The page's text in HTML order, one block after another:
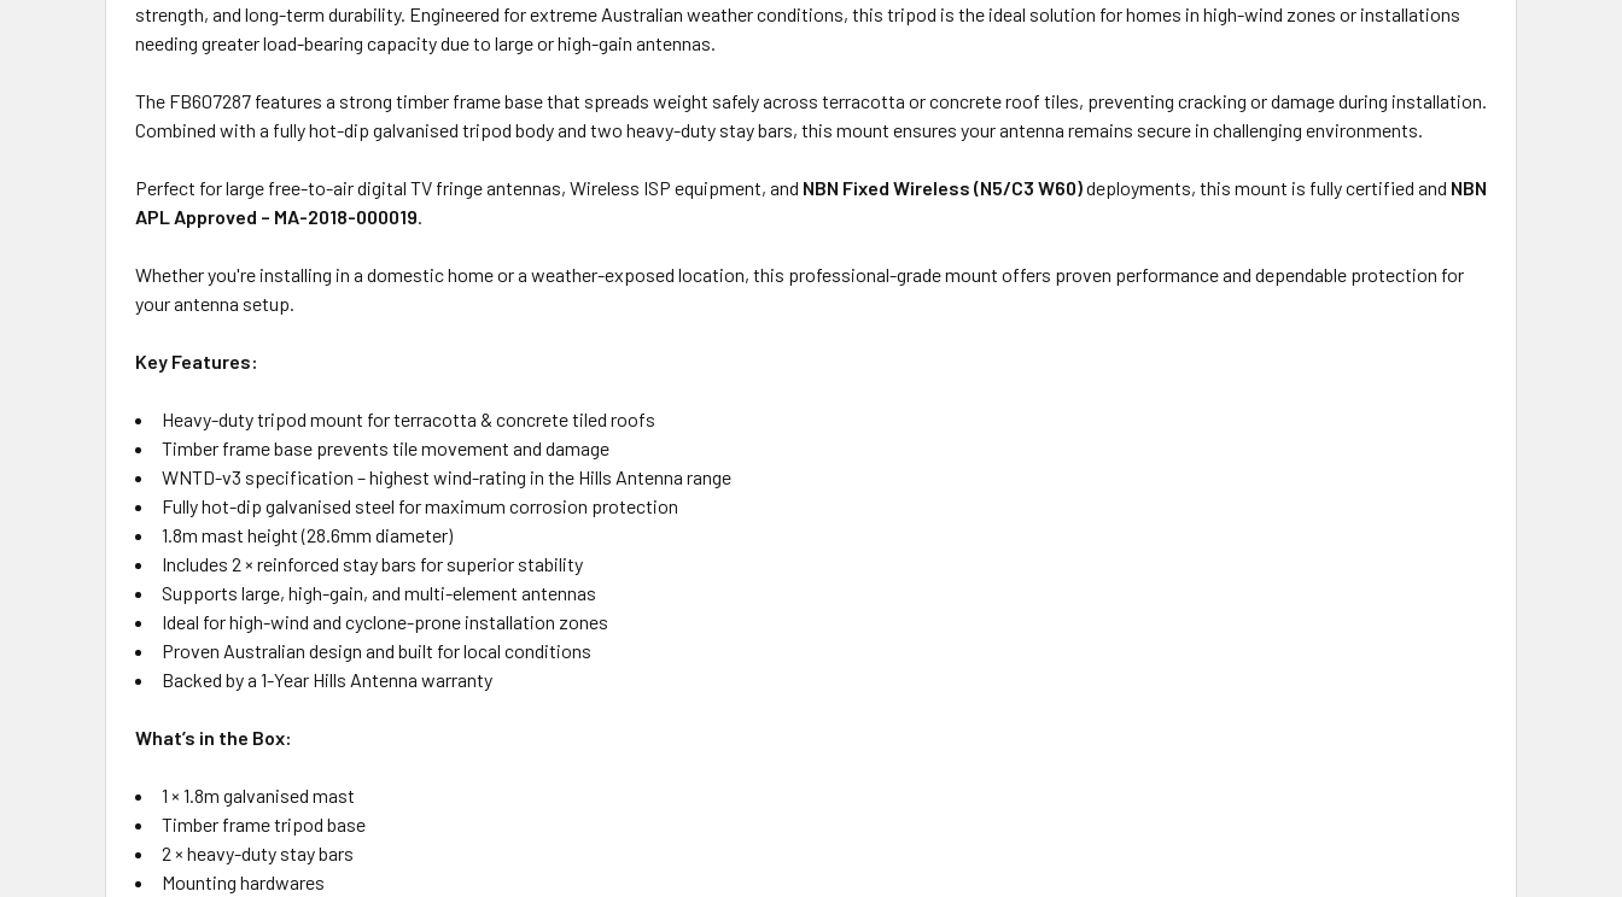
ADD
SELECTED
TO CART
strength, and long-term durability. Engineered for extreme Australian weather conditions, this tripod is the ideal solution for homes in high-wind zones or installations
needing greater load-bearing capacity due to large or high-gain antennas.
The FB607287 features a strong timber frame base that spreads weight safely across terracotta or concrete roof tiles, preventing cracking or damage during installation.
Combined with a fully hot-dip galvanised tripod body and two heavy-duty stay bars, this mount ensures your antenna remains secure in challenging environments.
Perfect for large free-to-air digital TV fringe antennas, Wireless ISP equipment, and NBN Fixed Wireless (N5/C3 W60)deployments, this mount is fully certified and NBN
APL Approved – MA-2018-000019.
Whether you're installing in a domestic home or a weather-exposed location, this professional-grade mount offers proven performance and dependable protection for
your antenna setup.
Key Features:
Heavy-duty tripod mount for terracotta & concrete tiled roofs
Timber frame base prevents tile movement and damage
WNTD-v3 specification – highest wind-rating in the Hills Antenna range
Fully hot-dip galvanised steel for maximum corrosion protection
1.8m mast height (28.6mm diameter)
Includes 2 × reinforced stay bars for superior stability
Supports large, high-gain, and multi-element antennas
Ideal for high-wind and cyclone-prone installation zones
Proven Australian design and built for local conditions
Backed by a 1-Year Hills Antenna warranty
What’s in the Box:
1 × 1.8m galvanised mast
Timber frame tripod base
2 × heavy-duty stay bars
Mounting hardwares